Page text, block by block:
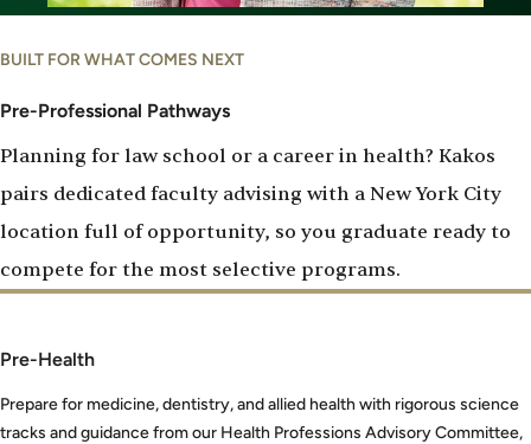
Pathways
BUILT FOR WHAT COMES NEXT
Pre-Professional Pathways
Planning for law school or a career in health? Kakos
pairs dedicated faculty advising with a New York City
location full of opportunity, so you graduate ready to
compete for the most selective programs.
Pre-Health
Prepare for medicine, dentistry, and allied health with rigorous science
tracks and guidance from our Health Professions Advisory Committee,